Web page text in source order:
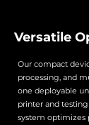
Versatile
Our compact
processing, and
one deployable
printer and
system optimizes